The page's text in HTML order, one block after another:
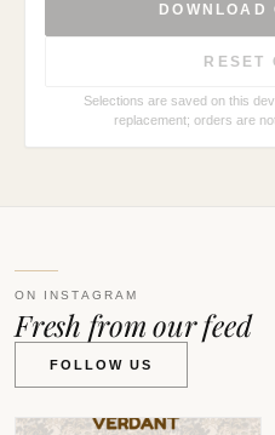
DOWNLOAD
RESET
Selections are saved on this
replacement; orders are
ON INSTAGRAM
Fresh from our feed
FOLLOW US